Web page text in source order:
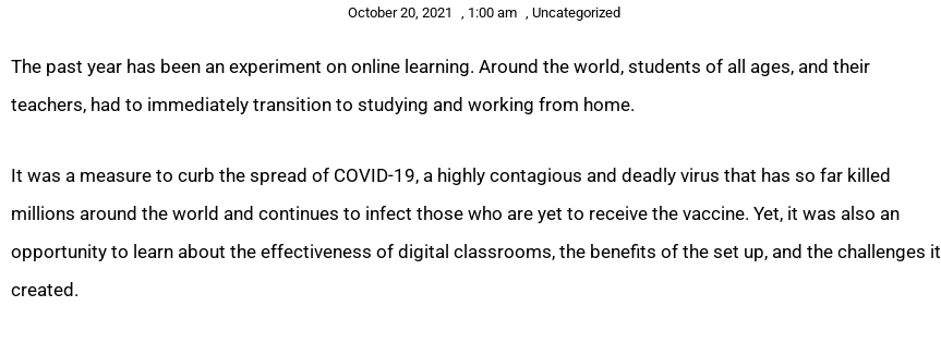
October 20, 2021 , 1:00 am , Uncategorized
The past year has been an experiment on online learning. Around the world, students of all ages, and their
teachers, had to immediately transition to studying and working from home.
It was a measure to curb the spread of COVID-19, a highly contagious and deadly virus that has so far killed
millions around the world and continues to infect those who are yet to receive the vaccine. Yet, it was also an
opportunity to learn about the effectiveness of digital classrooms, the benefits of the set up, and the challenges it
created.